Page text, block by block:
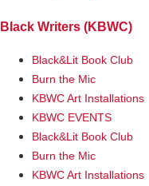
Black Writers (KBWC)
Black&Lit Book Club
Burn the Mic
KBWC Art Installations
KBWC EVENTS
Black&Lit Book Club
Burn the Mic
KBWC Art Installations